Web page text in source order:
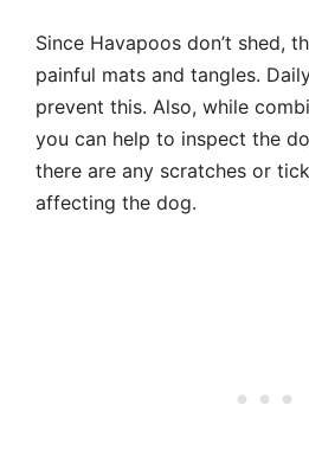
Since Havapoos don’t shed,
painful mats and tangles.
prevent this. Also, while
you can help to inspect the
there are any scratches or
affecting the dog.